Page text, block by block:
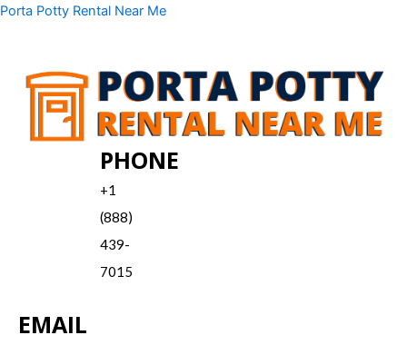
Skip
Porta Potty Rental Near Me
PHONE
+1
(888)
439-
7015
EMAIL
Menu